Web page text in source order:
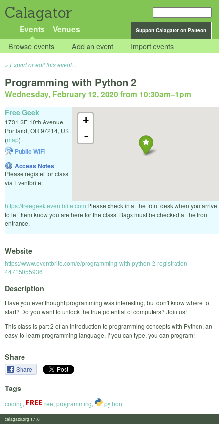
Calagator
Support Calagator on Patreon
Events Venues
Browse events Add an event Import events
Export or edit this event...
Programming with Python 2
Wednesday, February 12, 2020 from 10:30am–1pm
+
-
Free Geek
1731 SE 10th Avenue
Portland, OR 97214, US
(map)
Public WiFi
Access Notes
Please register for class
via Eventbrite:
https://freegeek.eventbrite.com Please check in at the front desk when you arrive
to let them know you are here for the class. Bags must be checked at the front
entrance.
Website
https://www.eventbrite.com/e/programming-with-python-2-registration-
44715055936
Description
Have you ever thought programming was interesting, but don't know where to
start? Do you want to unlock the true potential of computers? Join us!
This class is part 2 of an introduction to programming concepts with Python, an
easy-to-learn programming language. If you can type, you can program!
Share
Share
Tags
coding, free, programming, python
calagator.org 1.1.0